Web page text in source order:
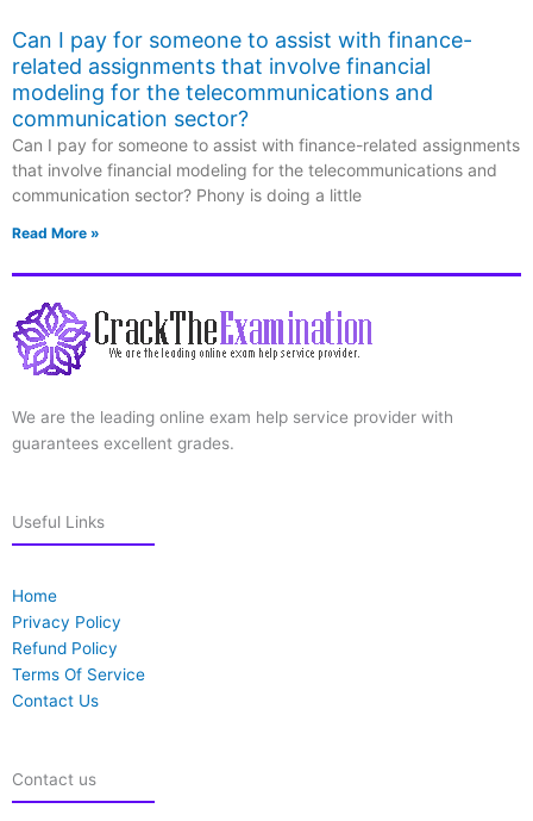
Can I pay for someone to assist with finance-
related assignments that involve financial
modeling for the telecommunications and
communication sector?
Can I pay for someone to assist with finance-related assignments
that involve financial modeling for the telecommunications and
communication sector? Phony is doing a little
Read More »
We are the leading online exam help service provider with
guarantees excellent grades.
Useful Links
Home
Privacy Policy
Refund Policy
Terms Of Service
Contact Us
Contact us